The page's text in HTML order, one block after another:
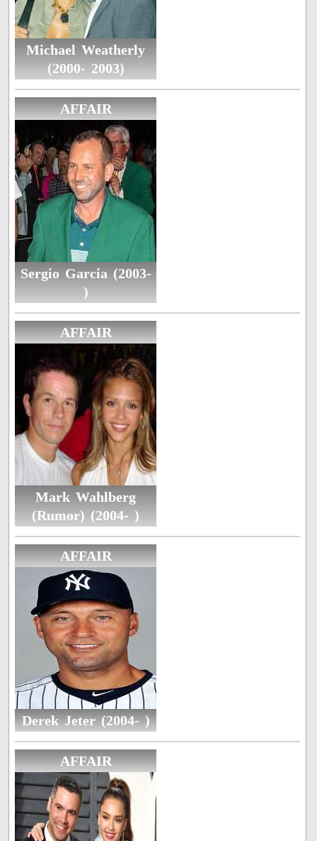
Michael Weatherly
(2000- 2003)
AFFAIR
Sergio Garcia (2003-
)
AFFAIR
Mark Wahlberg
(Rumor) (2004- )
AFFAIR
Derek Jeter (2004- )
AFFAIR